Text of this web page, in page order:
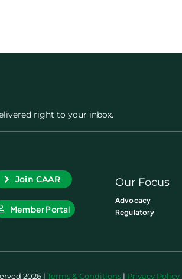
right to your inbox.
Join CAAR
Member Portal
Our Focus
Advocacy
Regulatory
2026 | Terms & Conditions| Privacy Policy